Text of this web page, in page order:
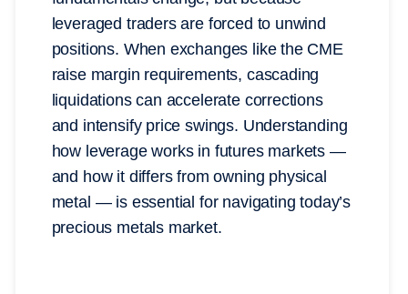
leveraged traders are forced to unwind
positions. When exchanges like the CME
raise margin requirements, cascading
liquidations can accelerate corrections
and intensify price swings. Understanding
how leverage works in futures markets —
and how it differs from owning physical
metal — is essential for navigating today’s
precious metals market.